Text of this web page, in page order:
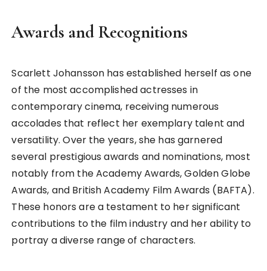
Awards and Recognitions
Scarlett Johansson has established herself as one
of the most accomplished actresses in
contemporary cinema, receiving numerous
accolades that reflect her exemplary talent and
versatility. Over the years, she has garnered
several prestigious awards and nominations, most
notably from the Academy Awards, Golden Globe
Awards, and British Academy Film Awards (BAFTA).
These honors are a testament to her significant
contributions to the film industry and her ability to
portray a diverse range of characters.